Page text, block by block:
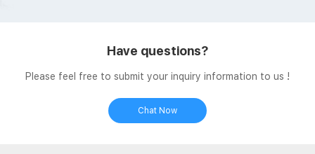
Have questions?
Please feel free to submit your inquiry information to us !
Chat Now